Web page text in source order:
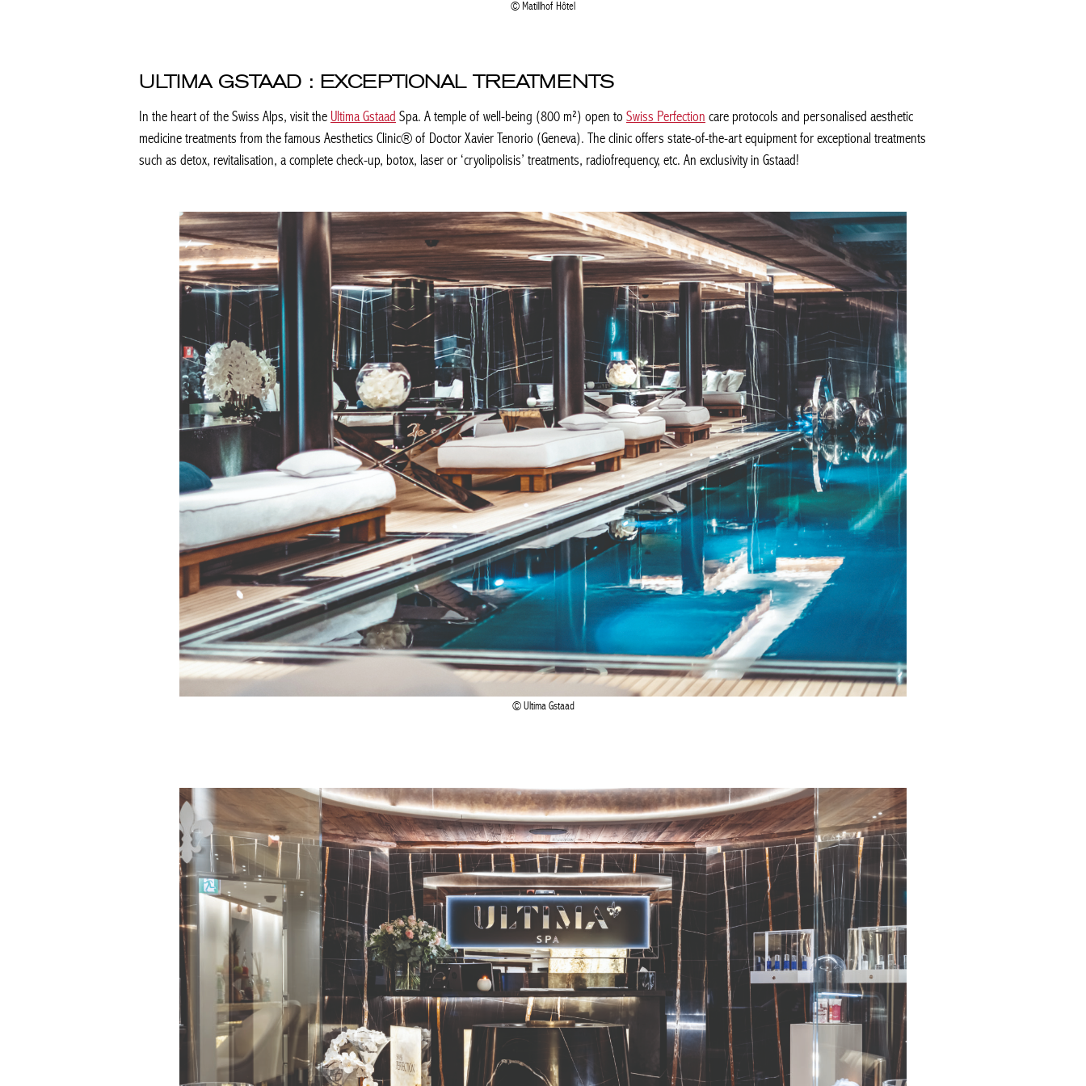
Matillhof Hôtel
ULTIMA GSTAAD : EXCEPTIONAL TREATMENTS
In the heart of the Swiss Alps, visit theUltima GstaadSpa. A temple of well-being (800 m²) open toSwiss Perfectioncare protocols and personalised aesthetic
medicine treatments from the famous Aesthetics Clinic® of Doctor Xavier Tenorio (Geneva). The clinic offers state-of-the-art equipment for exceptional treatments
such as detox, revitalisation, a complete check-up, botox, laser or ‘cryolipolisis’ treatments, radiofrequency, etc. An exclusivity in Gstaad!
Ultima Gstaad